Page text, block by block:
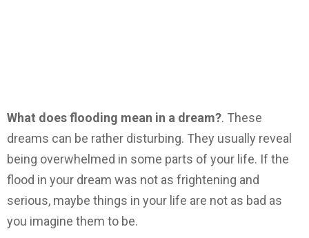
What does flooding mean in a dream?. These
dreams can be rather disturbing. They usually reveal
being overwhelmed in some parts of your life. If the
flood in your dream was not as frightening and
serious, maybe things in your life are not as bad as
you imagine them to be.